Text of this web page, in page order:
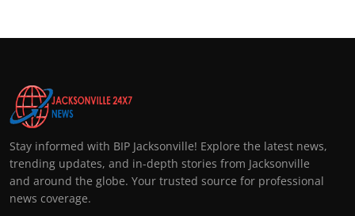
Stay informed with BIP Jacksonville! Explore the latest news,
trending updates, and in-depth stories from Jacksonville
and around the globe. Your trusted source for professional
news coverage.